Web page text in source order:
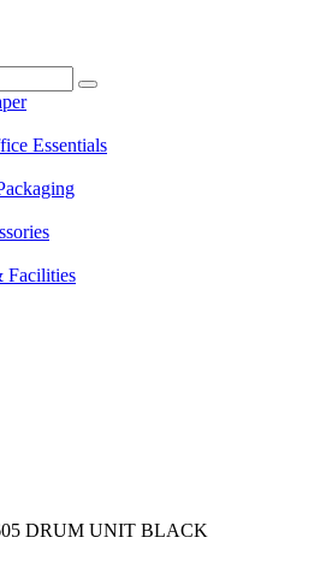
Essentials
Facilities
DRUM UNIT BLACK